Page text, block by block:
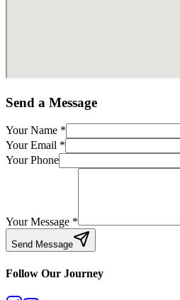
Send a Message
Your Name *
Your Email *
Your Phone
Your Message *
Send Message
Follow Our Journey